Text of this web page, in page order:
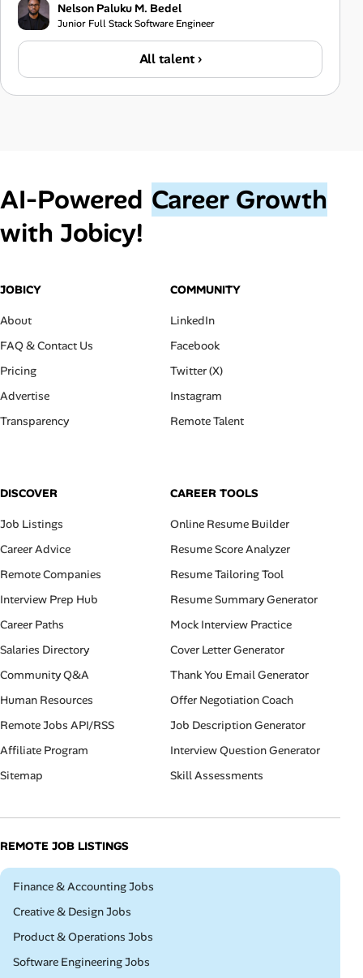
Nelson Paluku M. Bedel
Junior Full Stack Software Engineer
All talent ›
AI‑Powered Career Growth
with Jobicy!
JOBICY
About
FAQ & Contact Us
Pricing
Advertise
Transparency
COMMUNITY
LinkedIn
Facebook
Twitter (X)
Instagram
Remote Talent
DISCOVER
Job Listings
Career Advice
Remote Companies
Interview Prep Hub
Career Paths
Salaries Directory
Community Q&A
Human Resources
Remote Jobs API/RSS
Affiliate Program
Sitemap
CAREER TOOLS
Online Resume Builder
Resume Score Analyzer
Resume Tailoring Tool
Resume Summary Generator
Mock Interview Practice
Cover Letter Generator
Thank You Email Generator
Offer Negotiation Coach
Job Description Generator
Interview Question Generator
Skill Assessments
REMOTE JOB LISTINGS
Remote
Finance & Accounting Jobs
Remote
Creative & Design Jobs
Remote
Product & Operations Jobs
Remote
Software Engineering Jobs